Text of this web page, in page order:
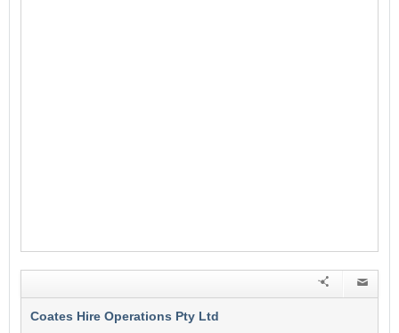
Coates Hire Operations Pty Ltd